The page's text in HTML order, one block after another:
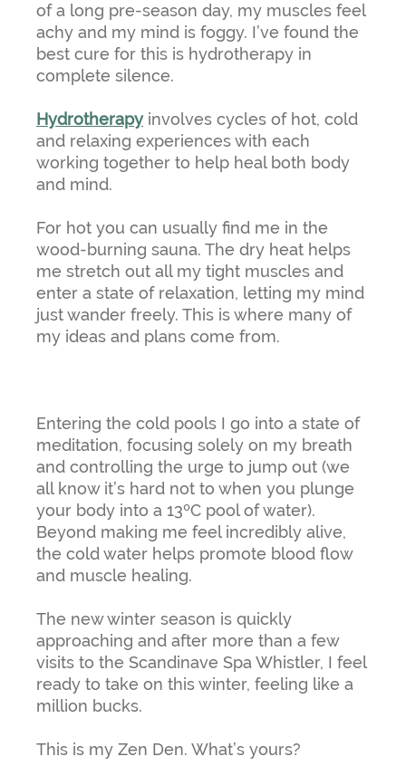
of a long pre-season day, my muscles feel
achy and my mind is foggy. I’ve found the
best cure for this is hydrotherapy in
complete silence.
Hydrotherapyinvolves cycles of hot, cold
and relaxing experiences with each
working together to help heal both body
and mind.
For hot you can usually find me in the
wood-burning sauna. The dry heat helps
me stretch out all my tight muscles and
enter a state of relaxation, letting my mind
just wander freely. This is where many of
my ideas and plans come from.
Entering the cold pools I go into a state of
meditation, focusing solely on my breath
and controlling the urge to jump out (we
all know it’s hard not to when you plunge
your body into a 13ºC pool of water).
Beyond making me feel incredibly alive,
the cold water helps promote blood flow
and muscle healing.
The new winter season is quickly
approaching and after more than a few
visits to the Scandinave Spa Whistler, I feel
ready to take on this winter, feeling like a
million bucks.
This is my Zen Den. What’s yours?